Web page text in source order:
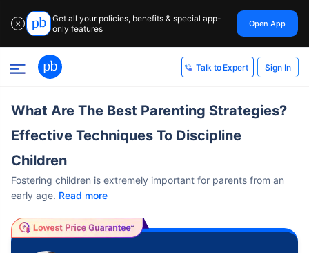
✕
Get all your policies, benefits & special app-
only features
Open App
Talk to Expert Sign In
What Are The Best Parenting Strategies?
Effective Techniques To Discipline
Children
Fostering children is extremely important for parents from an
early age. Read more